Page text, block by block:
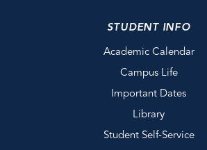
STUDENT INFO
Academic Calendar
Campus Life
Important Dates
Library
Student Self-Service